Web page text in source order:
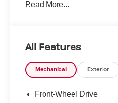
Read More...
All Features
Mechanical Exterior
Front-Wheel Drive